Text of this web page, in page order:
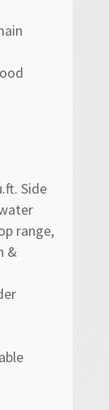
Side
range,
&